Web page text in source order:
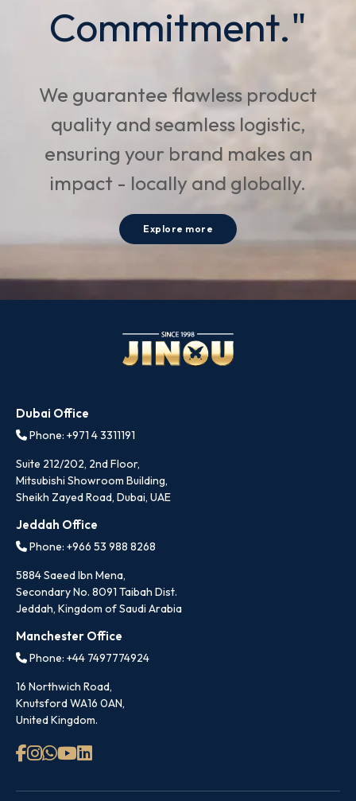
Commitment."
We guarantee flawless product
quality and seamless logistic,
ensuring your brand makes an
impact - locally and globally.
Explore more
Dubai Office
Phone: +971 4 3311191
Suite 212/202, 2nd Floor,
Mitsubishi Showroom Building,
Sheikh Zayed Road, Dubai, UAE
Jeddah Office
Phone: +966 53 988 8268
5884 Saeed Ibn Mena,
Secondary No. 8091 Taibah Dist.
Jeddah, Kingdom of Saudi Arabia
Manchester Office
Phone: +44 7497774924
16 Northwich Road,
Knutsford WA16 0AN,
United Kingdom.